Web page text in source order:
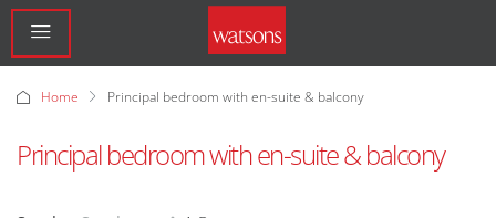
Home Principal bedroom with en-suite & balcony
Principal bedroom with en-suite & balcony